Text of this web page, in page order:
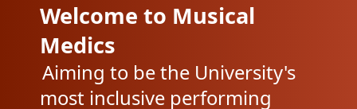
Welcome to Musical
Medics
Aiming to be the University's
most inclusive performing